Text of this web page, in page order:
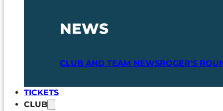
NEWS
CLUB AND TEAM NEWSROGER'S
TICKETS
CLUB